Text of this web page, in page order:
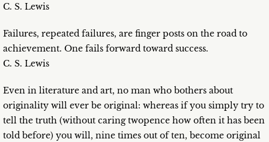
C. S. Lewis
Failures, repeated failures, are finger posts on the road to
achievement. One fails forward toward success.
C. S. Lewis
Even in literature and art, no man who bothers about
originality will ever be original: whereas if you simply try to
tell the truth (without caring twopence how often it has been
told before) you will, nine times out of ten, become original